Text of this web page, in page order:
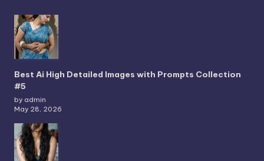
Best Ai High Detailed Images with Prompts Collection
#5
by admin
May 28, 2026